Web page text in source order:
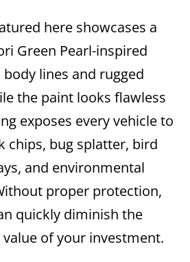
here showcases a
Green Pearl-inspired
lines and rugged
the paint looks flawless
exposes every vehicle to
chips, bug splatter, bird
and environmental
proper protection,
quickly diminish the
of your investment.